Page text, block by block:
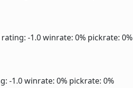
rating: -1.0winrate: 0% pickrate: 0%
-1.0winrate: 0% pickrate: 0%